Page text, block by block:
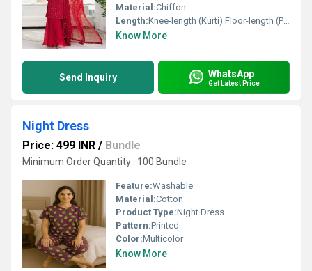
Material:Chiffon
Length:Knee-length (Kurti) Floor-length (Palazzo)
Know More
Send Inquiry WhatsApp
Get Latest Price
Night Dress
Price: 499 INR / Bundle
Minimum Order Quantity : 100 Bundle
Feature:Washable
Material:Cotton
Product Type:Night Dress
Pattern:Printed
Color:Multicolor
Know More